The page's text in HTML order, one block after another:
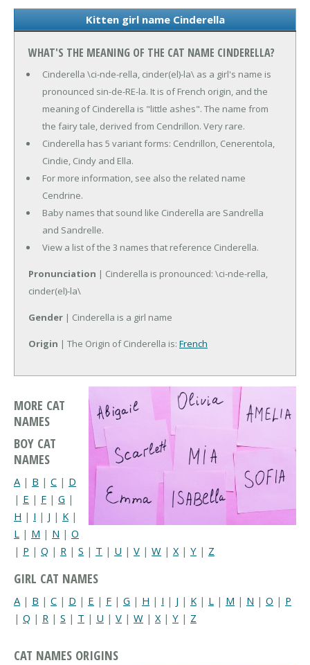
Kitten girl name Cinderella
WHAT'S THE MEANING OF THE CAT NAME CINDERELLA?
Cinderella \ci-nde-rella, cinder(el)-la\ as a girl's name is
pronounced sin-de-RE-la. It is of French origin, and the
meaning of Cinderella is "little ashes". The name from
the fairy tale, derived from Cendrillon. Very rare.
Cinderella has 5 variant forms: Cendrillon, Cenerentola,
Cindie, Cindy and Ella.
For more information, see also the related name
Cendrine.
Baby names that sound like Cinderella are Sandrella
and Sandrelle.
View a list of the 3 names that reference Cinderella.
Pronunciation | Cinderella is pronounced: \ci-nde-rella,
cinder(el)-la\
Gender | Cinderella is a girl name
Origin | The Origin of Cinderella is: French
MORE CAT
NAMES
BOY CAT
NAMES
A | B | C | D
| E | F | G |
H | I | J | K |
L | M | N | O
| P | Q | R | S | T | U | V | W | X| Y | Z
GIRL CAT NAMES
A | B | C | D | E | F | G | H | I | J | K | L | M | N | O | P
| Q | R | S | T | U | V | W | X | Y | Z
CAT NAMES ORIGINS